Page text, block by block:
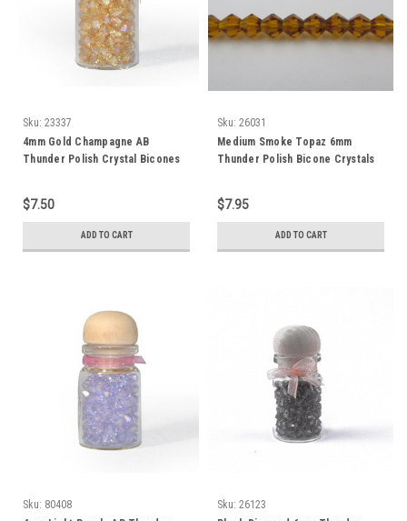
Sku: 23337
4mm Gold Champagne AB
Thunder Polish Crystal Bicones
$7.50
ADD TO CART
Sku: 26031
Medium Smoke Topaz 6mm
Thunder Polish Bicone Crystals
$7.95
ADD TO CART
Sku: 80408
Sku: 26123